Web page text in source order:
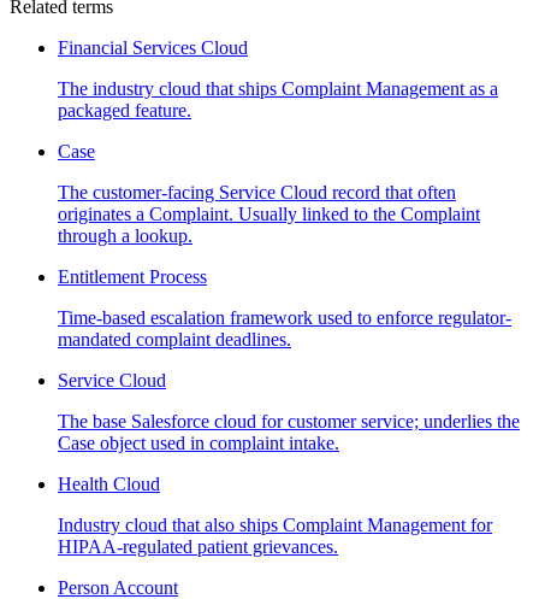
Related terms
Financial Services Cloud
The industry cloud that ships Complaint Management as a
packaged feature.
Case
The customer-facing Service Cloud record that often
originates a Complaint. Usually linked to the Complaint
through a lookup.
Entitlement Process
Time-based escalation framework used to enforce regulator-
mandated complaint deadlines.
Service Cloud
The base Salesforce cloud for customer service; underlies the
Case object used in complaint intake.
Health Cloud
Industry cloud that also ships Complaint Management for
HIPAA-regulated patient grievances.
Person Account